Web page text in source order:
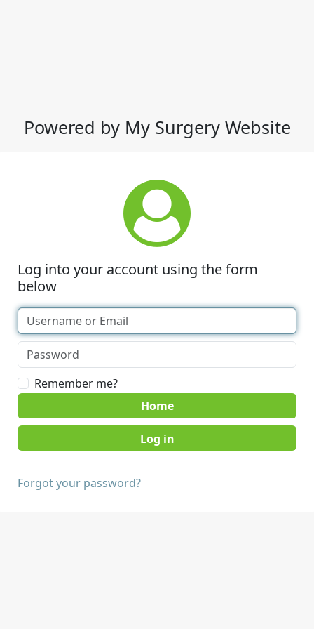
Powered by My Surgery Website
Log into your account using the form
below
Remember me?
Home
Forgot your password?